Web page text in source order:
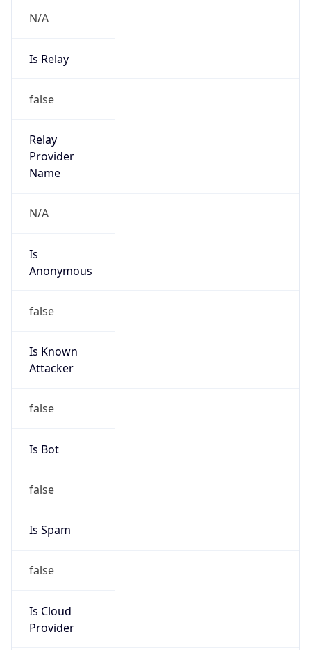
N/A
Is Relay
false
Relay
Provider
Name
N/A
Is
Anonymous
false
Is Known
Attacker
false
Is Bot
false
Is Spam
false
Is Cloud
Provider